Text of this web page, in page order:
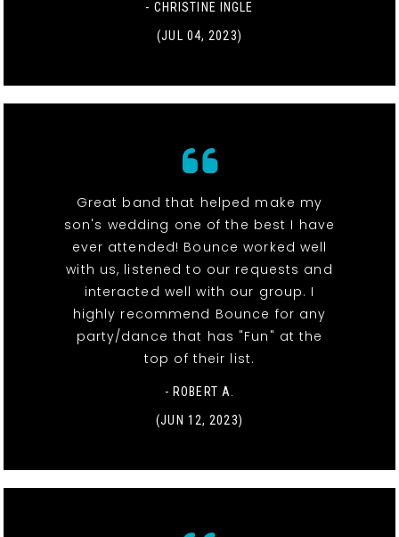
- CHRISTINE INGLE
(JUL 04, 2023)
Great band that helped make my
son's wedding one of the best I have
ever attended! Bounce worked well
with us, listened to our requests and
interacted well with our group. I
highly recommend Bounce for any
party/dance that has "Fun" at the
top of their list.
- ROBERT A.
(JUN 12, 2023)